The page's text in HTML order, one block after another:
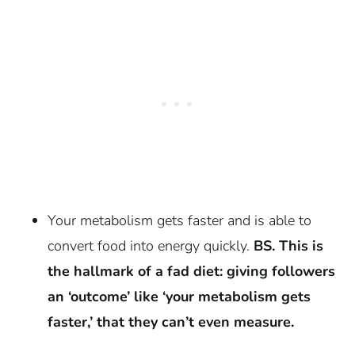
Your metabolism gets faster and is able to
convert food into energy quickly. BS. This is
the hallmark of a fad diet: giving followers
an ‘outcome’ like ‘your metabolism gets
faster,’ that they can’t even measure.